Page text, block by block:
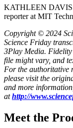
KATHLEEN DAVIS:
reporter at MIT
Copyright © 2024
Science Friday
3Play Media.
file might vary, and
For the authoritative
please visit the
and more
athttp://
Meet the